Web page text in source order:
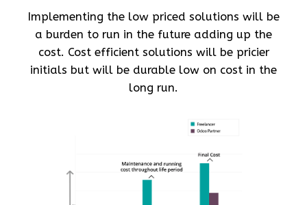
Implementing the low priced solutions will be
a burden to run in the future adding up the
cost. Cost efficient solutions will be pricier
initials but will be durable low on cost in the
long run.